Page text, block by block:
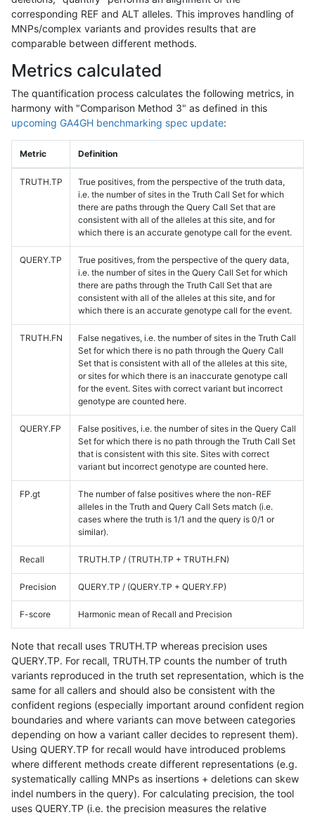
corresponding REF and ALT alleles. This improves handling of
MNPs/complex variants and provides results that are
comparable between different methods.
Metrics calculated
The quantification process calculates the following metrics, in
harmony with "Comparison Method 3" as defined in this
upcoming GA4GH benchmarking spec update:
Metric Definition
TRUTH.TP
True positives, from the perspective of the truth data,
i.e. the number of sites in the Truth Call Set for which
there are paths through the Query Call Set that are
consistent with all of the alleles at this site, and for
which there is an accurate genotype call for the event.
QUERY.TP
True positives, from the perspective of the query data,
i.e. the number of sites in the Query Call Set for which
there are paths through the Truth Call Set that are
consistent with all of the alleles at this site, and for
which there is an accurate genotype call for the event.
TRUTH.FN
False negatives, i.e. the number of sites in the Truth Call
Set for which there is no path through the Query Call
Set that is consistent with all of the alleles at this site,
or sites for which there is an inaccurate genotype call
for the event. Sites with correct variant but incorrect
genotype are counted here.
QUERY.FP
False positives, i.e. the number of sites in the Query Call
Set for which there is no path through the Truth Call Set
that is consistent with this site. Sites with correct
variant but incorrect genotype are counted here.
FP.gt
The number of false positives where the non-REF
alleles in the Truth and Query Call Sets match (i.e.
cases where the truth is 1/1 and the query is 0/1 or
similar).
Recall TRUTH.TP / (TRUTH.TP + TRUTH.FN)
Precision QUERY.TP / (QUERY.TP + QUERY.FP)
F-score Harmonic mean of Recall and Precision
Note that recall uses TRUTH.TP whereas precision uses
QUERY.TP. For recall, TRUTH.TP counts the number of truth
variants reproduced in the truth set representation, which is the
same for all callers and should also be consistent with the
confident regions (especially important around confident region
boundaries and where variants can move between categories
depending on how a variant caller decides to represent them).
Using QUERY.TP for recall would have introduced problems
where different methods create different representations (e.g.
systematically calling MNPs as insertions + deletions can skew
indel numbers in the query). For calculating precision, the tool
uses QUERY.TP (i.e. the precision measures the relative